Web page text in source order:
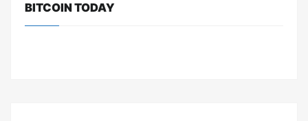
BITCOIN TODAY